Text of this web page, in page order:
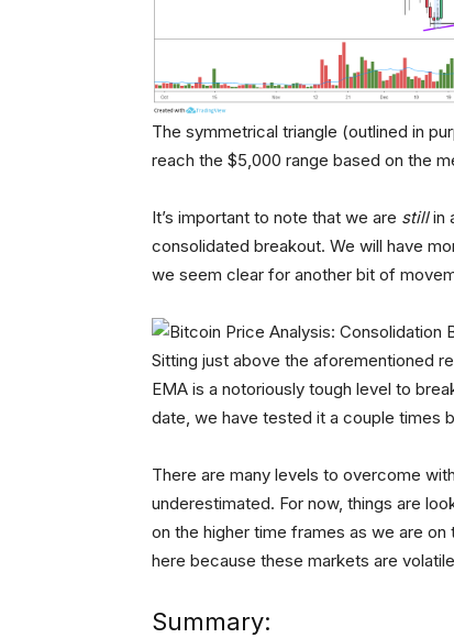
The symmetrical triangle (outlined in
reach the $5,000 range based on the
It’s important to note that we are stillin
consolidated breakout. We will have
we seem clear for another bit of
Sitting just above the aforementioned
EMA is a notoriously tough level to
date, we have tested it a couple times
There are many levels to overcome
underestimated. For now, things are
on the higher time frames as we are
here because these markets are
Summary: